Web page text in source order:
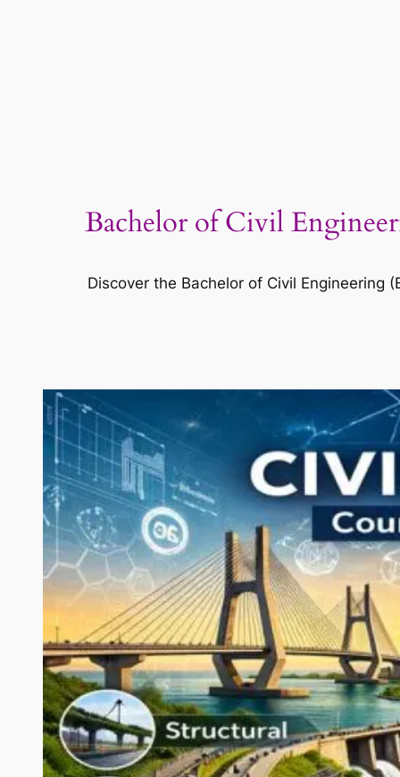
Bachelor of Civil
Discover the Bachelor of Civil Engineering